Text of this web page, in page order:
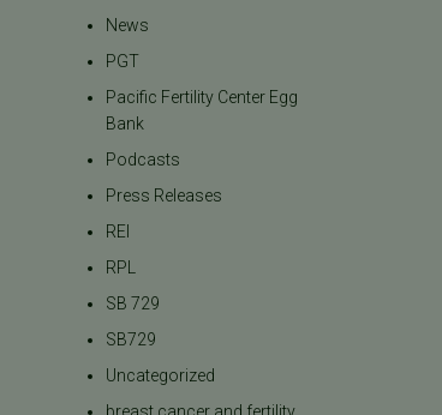
News
PGT
Pacific Fertility Center Egg
Bank
Podcasts
Press Releases
REI
RPL
SB 729
SB729
Uncategorized
breast cancer and fertility